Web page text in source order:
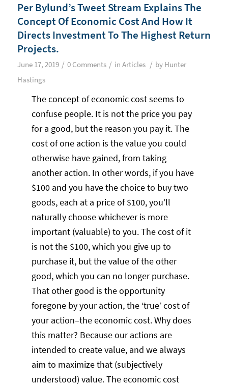
Per Bylund’s Tweet Stream Explains The
Concept Of Economic Cost And How It
Directs Investment To The Highest Return
Projects.
June 17, 2019 / 0 Comments / in Articles / by Hunter
Hastings
The concept of economic cost seems to
confuse people. It is not the price you pay
for a good, but the reason you pay it. The
cost of one action is the value you could
otherwise have gained, from taking
another action. In other words, if you have
$100 and you have the choice to buy two
goods, each at a price of $100, you’ll
naturally choose whichever is more
important (valuable) to you. The cost of it
is not the $100, which you give up to
purchase it, but the value of the other
good, which you can no longer purchase.
That other good is the opportunity
foregone by your action, the ‘true’ cost of
your action–the economic cost. Why does
this matter? Because our actions are
intended to create value, and we always
aim to maximize that (subjectively
understood) value. The economic cost